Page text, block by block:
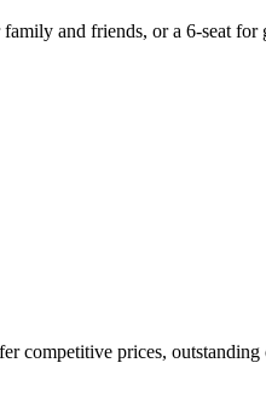
and friends, or a 6-seat
competitive prices,